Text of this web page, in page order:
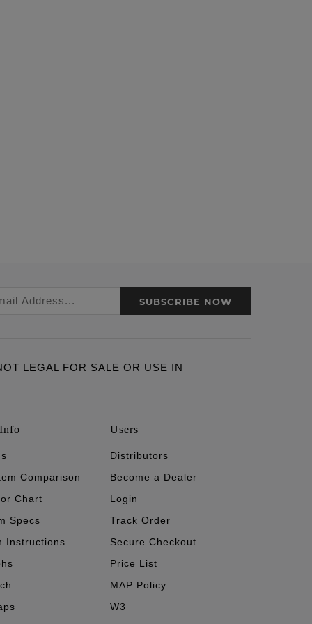
SUBSCRIBE NOW
LEGAL FOR SALE OR USE IN
Comparison
Chart
Specs
Instructions
Users
Distributors
Become a Dealer
Login
Track Order
Secure Checkout
Price List
MAP Policy
W3